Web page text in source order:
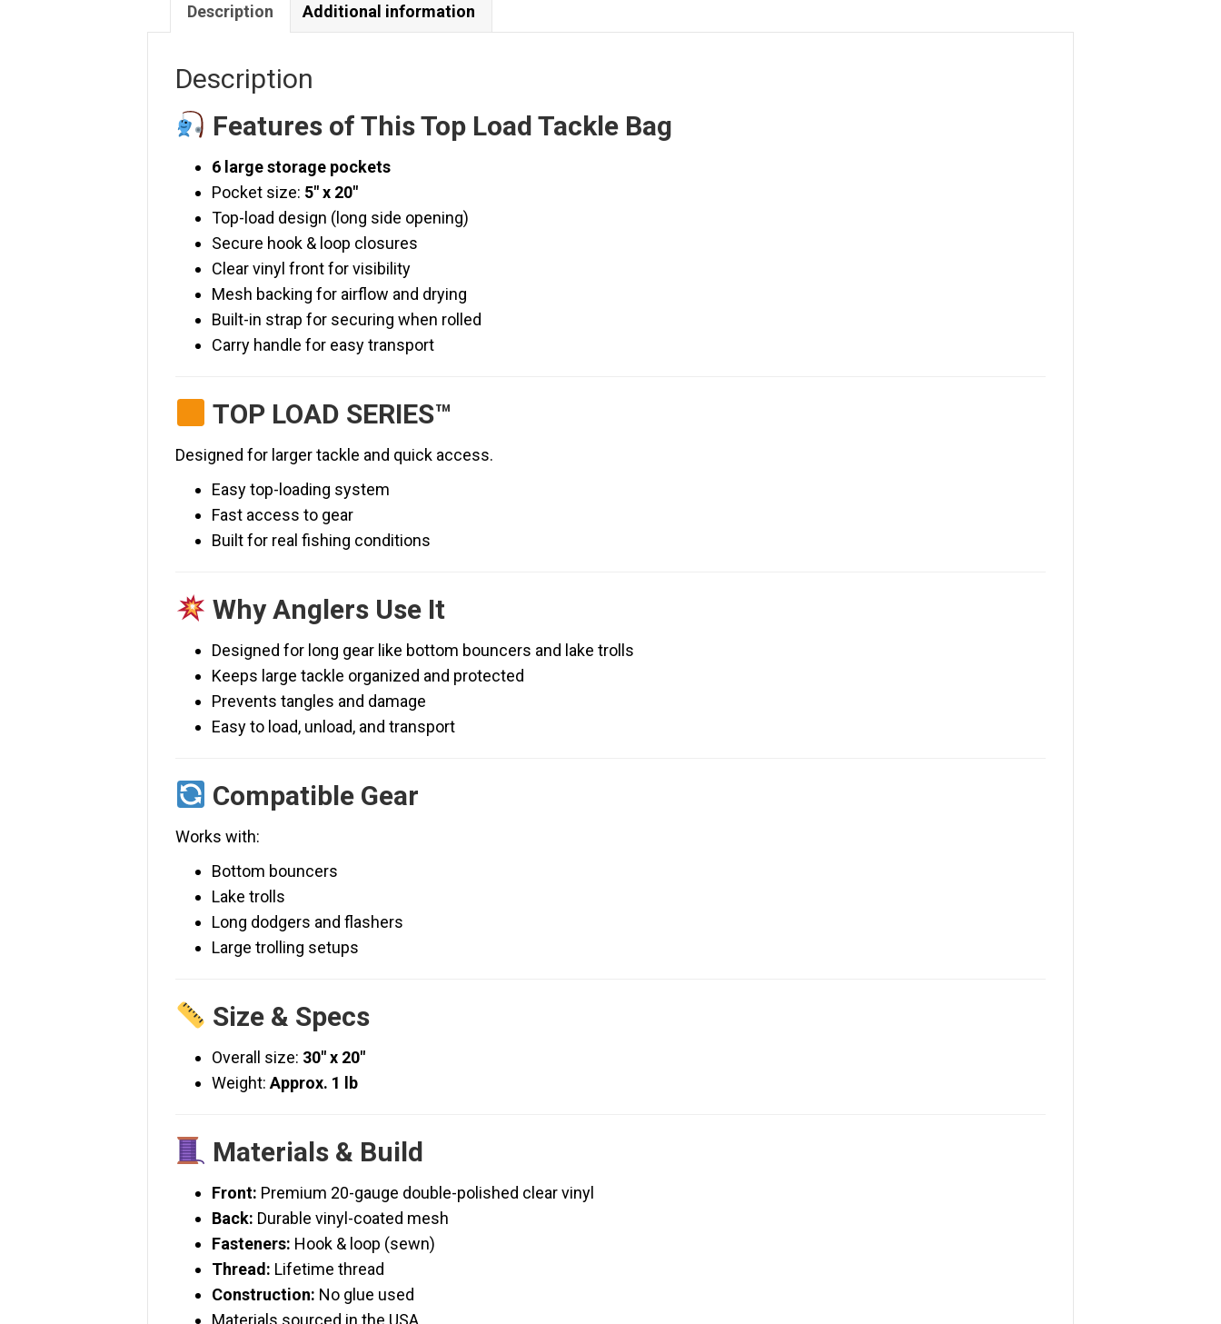
20")
SERIES™
Description Additional information
Description
Features of This Top Load Tackle Bag
6 large storage pockets
Pocket size: 5″ x 20″
Top-load design (long side opening)
Secure hook & loop closures
Clear vinyl front for visibility
Mesh backing for airflow and drying
Built-in strap for securing when rolled
Carry handle for easy transport
TOP LOAD SERIES™
Designed for larger tackle and quick access.
Easy top-loading system
Fast access to gear
Built for real fishing conditions
Why Anglers Use It
Designed for long gear like bottom bouncers and lake trolls
Keeps large tackle organized and protected
Prevents tangles and damage
Easy to load, unload, and transport
Compatible Gear
Works with:
Bottom bouncers
Lake trolls
Long dodgers and flashers
Large trolling setups
Size & Specs
Overall size: 30″ x 20″
Weight: Approx. 1 lb
Materials & Build
Front: Premium 20-gauge double-polished clear vinyl
Back: Durable vinyl-coated mesh
Fasteners: Hook & loop (sewn)
Thread: Lifetime thread
Construction: No glue used
Materials sourced in the USA